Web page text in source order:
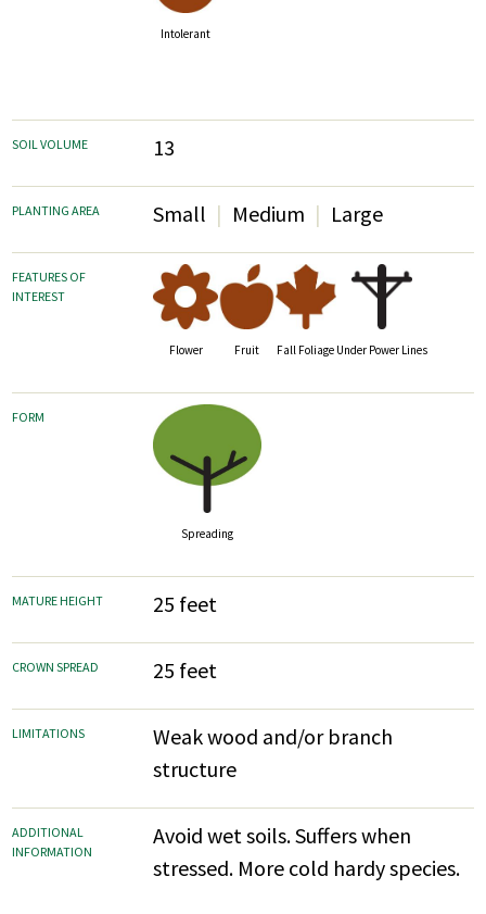
Intolerant
SOIL VOLUME 13
PLANTING AREA Small Medium Large
FEATURES OF
INTEREST
Flower Fruit Fall Foliage Under Power Lines
FORM
Spreading
MATURE HEIGHT 25 feet
CROWN SPREAD 25 feet
LIMITATIONS
Weak wood and/or branch
structure
ADDITIONAL
INFORMATION
Avoid wet soils. Suffers when
stressed. More cold hardy species.